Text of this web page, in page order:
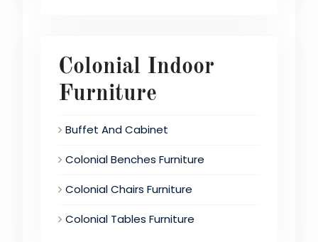
Colonial Indoor
Furniture
Buffet And Cabinet
Colonial Benches Furniture
Colonial Chairs Furniture
Colonial Tables Furniture